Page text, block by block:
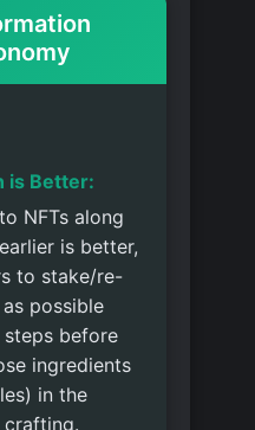
is Better:
NFTs along
is better,
to stake/re-
possible
before
ingredients
in the